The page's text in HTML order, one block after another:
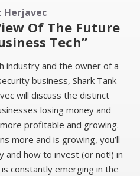
Herjavec
Of The Future
Tech”
industry and the owner of a
business, Shark Tank
will discuss the distinct
losing money and
profitable and growing.
more and is growing, you’ll
and how to invest (or not!) in
constantly emerging in the